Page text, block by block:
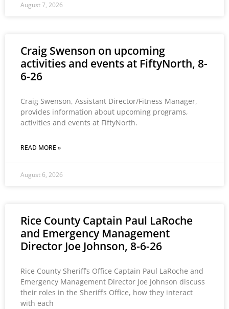
August 7, 2026
Craig Swenson on upcoming
activities and events at FiftyNorth, 8-
6-26
Craig Swenson, Assistant Director/Fitness Manager,
provides information about upcoming programs,
activities and events at FiftyNorth.
READ MORE »
August 6, 2026
Rice County Captain Paul LaRoche
and Emergency Management
Director Joe Johnson, 8-6-26
Rice County Sheriff’s Office Captain Paul LaRoche and
Emergency Management Director Joe Johnson discuss
their roles in the Sheriff’s Office, how they interact
with each